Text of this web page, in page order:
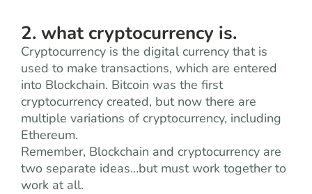
2. what cryptocurrency is.
Cryptocurrency is the digital currency that is
used to make transactions, which are entered
into Blockchain. Bitcoin was the first
cryptocurrency created, but now there are
multiple variations of cryptocurrency, including
Ethereum.
Remember, Blockchain and cryptocurrency are
two separate ideas…but must work together to
work at all.